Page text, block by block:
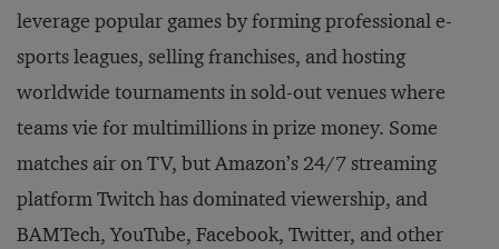
leverage popular games by forming professional e-
sports leagues, selling franchises, and hosting
worldwide tournaments in sold-out venues where
teams vie for multimillions in prize money. Some
matches air on TV, but Amazon’s 24/7 streaming
platform Twitch has dominated viewership, and
BAMTech, YouTube, Facebook, Twitter, and other